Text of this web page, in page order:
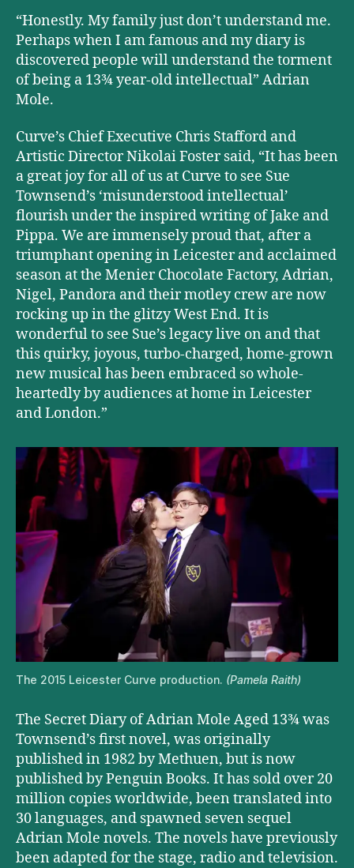
“Honestly. My family just don’t understand me.
Perhaps when I am famous and my diary is
discovered people will understand the torment
of being a 13¾ year-old intellectual” Adrian
Mole.
Curve’s Chief Executive Chris Stafford and
Artistic Director Nikolai Foster said, “It has been
a great joy for all of us at Curve to see Sue
Townsend’s ‘misunderstood intellectual’
flourish under the inspired writing of Jake and
Pippa. We are immensely proud that, after a
triumphant opening in Leicester and acclaimed
season at the Menier Chocolate Factory, Adrian,
Nigel, Pandora and their motley crew are now
rocking up in the glitzy West End. It is
wonderful to see Sue’s legacy live on and that
this quirky, joyous, turbo-charged, home-grown
new musical has been embraced so whole-
heartedly by audiences at home in Leicester
and London.”
The 2015 Leicester Curve production. (Pamela Raith)
The Secret Diary of Adrian Mole Aged 13¾ was
Townsend’s first novel, was originally
published in 1982 by Methuen, but is now
published by Penguin Books. It has sold over 20
million copies worldwide, been translated into
30 languages, and spawned seven sequel
Adrian Mole novels. The novels have previously
been adapted for the stage, radio and television.